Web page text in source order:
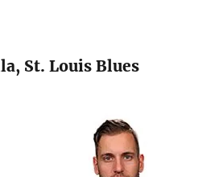
St. Louis Blues